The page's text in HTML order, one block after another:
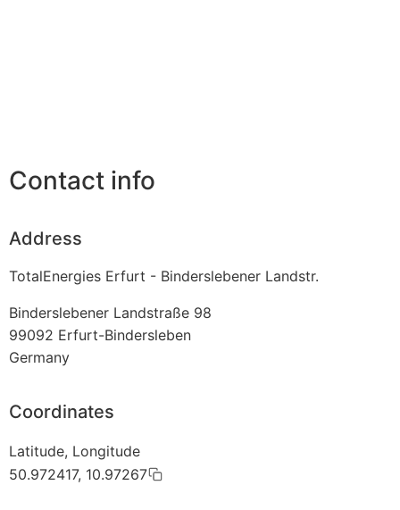
Contact info
Address
TotalEnergies Erfurt - Binderslebener Landstr.
Binderslebener Landstraße 98
99092 Erfurt-Bindersleben
Germany
Coordinates
Latitude, Longitude
50.972417, 10.97267